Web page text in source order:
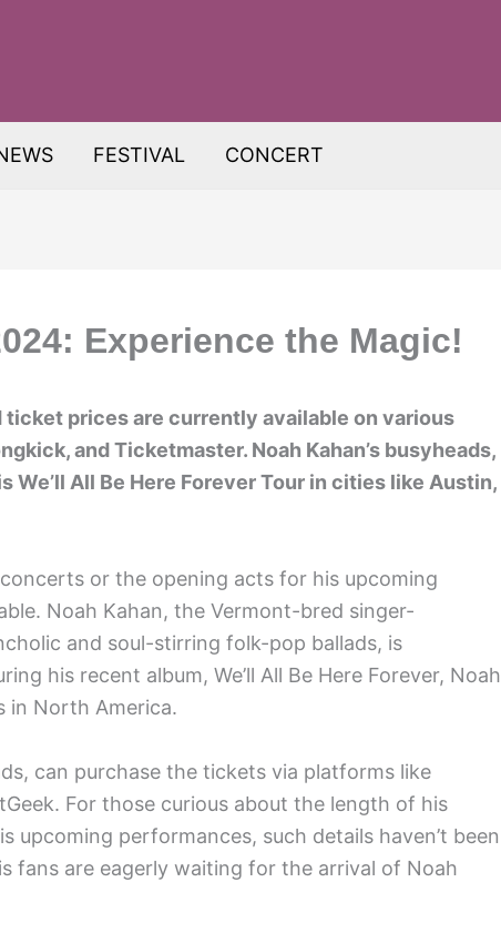
FESTIVAL CONCERT
Experience the Magic!
ticket prices are currently available on various
and Ticketmaster. Noah Kahan’s busyheads,
We’ll All Be Here Forever Tour in cities like Austin,
or the opening acts for his upcoming
Noah Kahan, the Vermont-bred singer-
and soul-stirring folk-pop ballads, is
his recent album, We’ll All Be Here Forever, Noah
in North America.
can purchase the tickets via platforms like
For those curious about the length of his
upcoming performances, such details haven’t been
fans are eagerly waiting for the arrival of Noah